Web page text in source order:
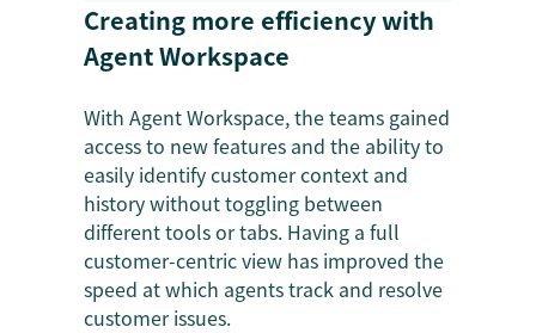
Creating more efficiency with
Agent Workspace
With Agent Workspace, the teams gained
access to new features and the ability to
easily identify customer context and
history without toggling between
different tools or tabs. Having a full
customer-centric view has improved the
speed at which agents track and resolve
customer issues.